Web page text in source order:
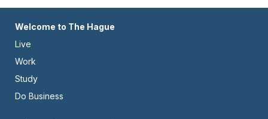
Footer
-
Left
Welcome to The Hague
Live
Work
Study
Do Business